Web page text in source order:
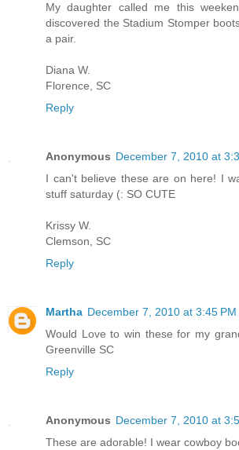
My daughter called me this
discovered the Stadium Stomper
a pair.
Diana W.
Florence, SC
Reply
Anonymous December 7, 2010 at
I can't believe these are on here! I
stuff saturday (: SO CUTE
Krissy W.
Clemson, SC
Reply
Martha December 7, 2010 at 3:45 PM
Would Love to win these for my
Greenville SC
Reply
Anonymous December 7, 2010 at
These are adorable! I wear cowboy